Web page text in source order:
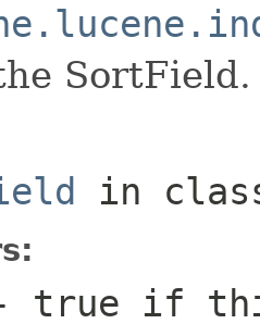
SortField.
in
true if